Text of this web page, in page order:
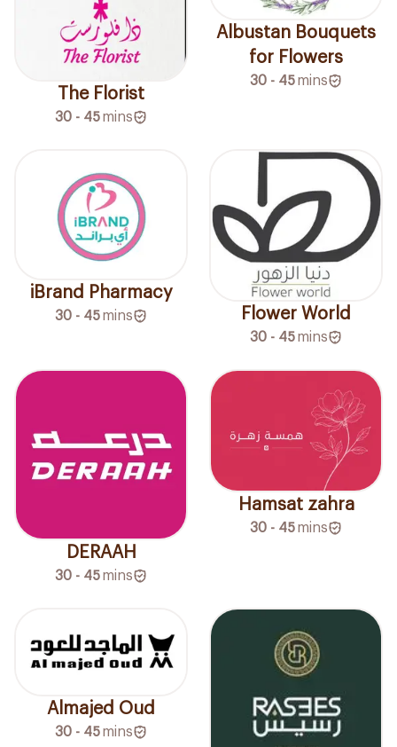
The Florist
30 - 45mins
Albustan Bouquets
for Flowers
30 - 45mins
iBrand Pharmacy
30 - 45mins Flower World
30 - 45mins
DERAAH
30 - 45mins
Hamsat zahra
30 - 45mins
Almajed Oud
30 - 45mins